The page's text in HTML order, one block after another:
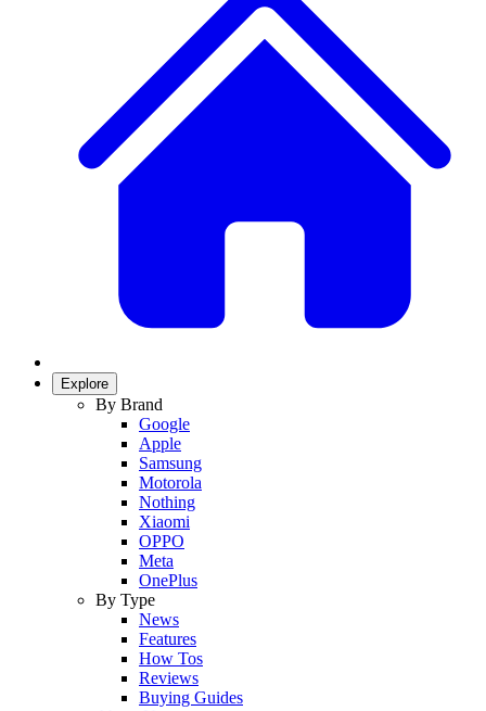
Explore
By Brand
Google
Apple
Samsung
Motorola
Nothing
Xiaomi
OPPO
Meta
OnePlus
By Type
News
Features
How Tos
Reviews
Buying Guides